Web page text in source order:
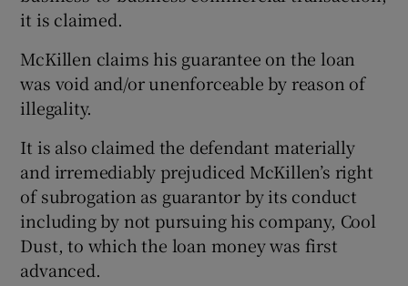
it is claimed.
McKillen claims his guarantee on the loan
was void and/or unenforceable by reason of
illegality.
It is also claimed the defendant materially
and irremediably prejudiced McKillen’s right
of subrogation as guarantor by its conduct
including by not pursuing his company, Cool
Dust, to which the loan money was first
advanced.